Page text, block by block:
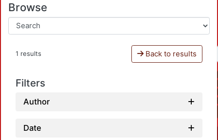
Browse
1 results Back to results
Filters
Author
Date